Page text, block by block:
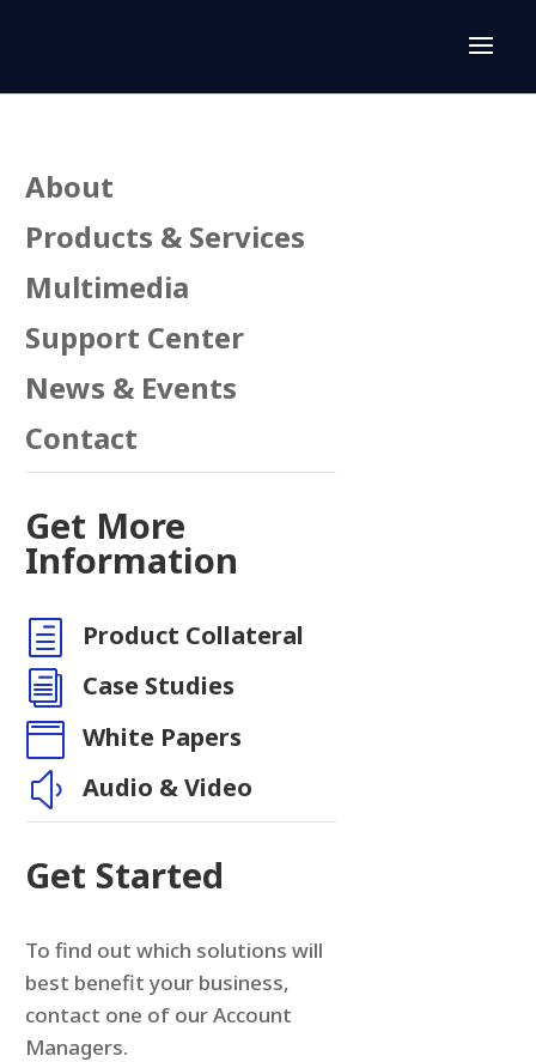
About
Products & Services
Multimedia
Support Center
News & Events
Contact
Get More
Information
h Product Collateral
i Case Studies
 White Papers
y Audio & Video
Get Started
To find out which solutions will
best benefit your business,
contact one of our Account
Managers.